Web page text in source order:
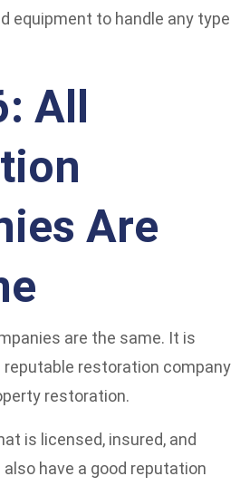
equipment to handle any type
All
Are
are the same. It is
restoration company
restoration.
is licensed, insured, and
have a good reputation